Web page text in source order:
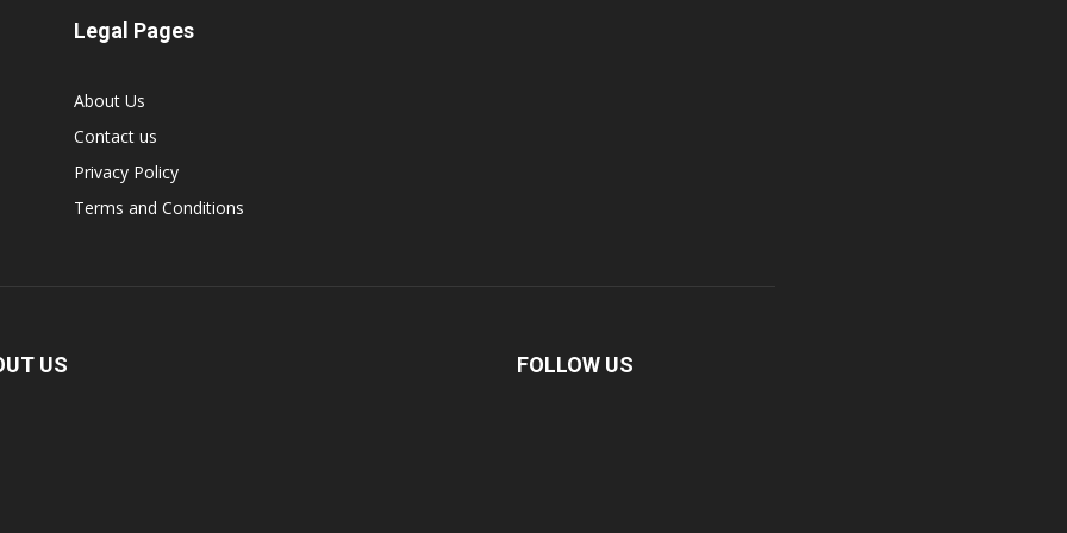
Legal Pages
About Us
Contact us
Privacy Policy
Terms and Conditions
US FOLLOW US